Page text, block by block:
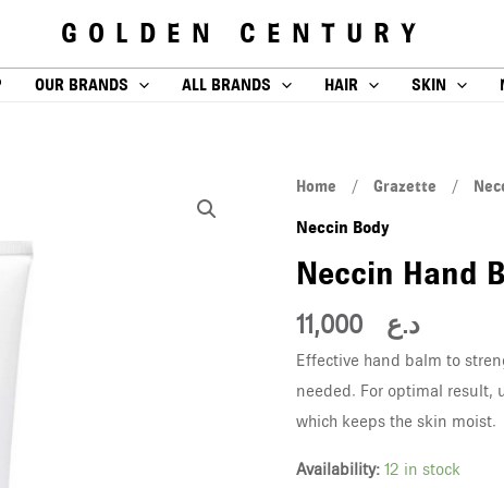
GOLDEN CENTURY
OUR BRANDS ALL BRANDS HAIR SKIN
Home / Grazette /
Neccin Body
Neccin Hand
د.ع
Effective hand balm to
needed. For optimal result,
which keeps the skin moist.
Availability: 12 in stock
Neccin
Hand
50ml
quantity